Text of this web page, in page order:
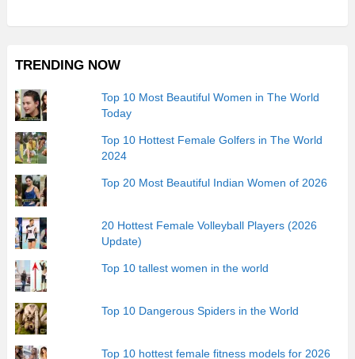
TRENDING NOW
Top 10 Most Beautiful Women in The World
Today
Top 10 Hottest Female Golfers in The World
2024
Top 20 Most Beautiful Indian Women of 2026
20 Hottest Female Volleyball Players (2026
Update)
Top 10 tallest women in the world
Top 10 Dangerous Spiders in the World
Top 10 hottest female fitness models for 2026